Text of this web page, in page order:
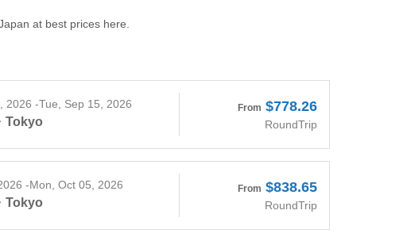
at best prices here.
2026 -Tue, Sep 15, 2026
Tokyo
From $778.26
RoundTrip
-Mon, Oct 05, 2026
Tokyo
From $838.65
RoundTrip